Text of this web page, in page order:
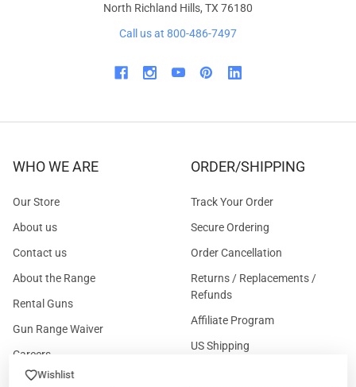
Wishlist
North Richland Hills, TX 76180
Call us at 800-486-7497
WHO WE ARE
Our Store
About us
Contact us
About the Range
Rental Guns
Gun Range Waiver
Careers
Events Calendar
ORDER/SHIPPING
Track Your Order
Secure Ordering
Order Cancellation
Returns / Replacements /
Refunds
Affiliate Program
US Shipping